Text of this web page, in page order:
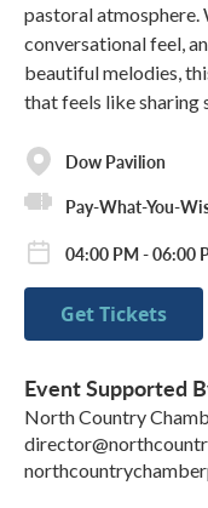
pastoral atmosphere.
conversational feel,
beautiful melodies,
that feels like sharing
Dow Pavilion
Pay-What-You-
04:00 PM - 06:00
Get Tickets
Event Supported
North Country